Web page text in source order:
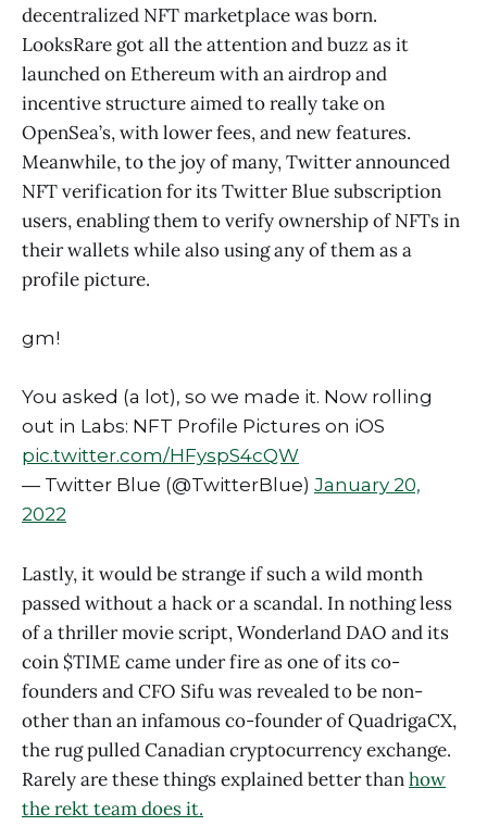
decentralized NFT marketplace was born.
LooksRare got all the attention and buzz as it
launched on Ethereum with an airdrop and
incentive structure aimed to really take on
OpenSea’s, with lower fees, and new features.
Meanwhile, to the joy of many, Twitter announced
NFT verification for its Twitter Blue subscription
users, enabling them to verify ownership of NFTs in
their wallets while also using any of them as a
profile picture.
gm!
You asked (a lot), so we made it. Now rolling
out in Labs: NFT Profile Pictures on iOS
pic.twitter.com/HFyspS4cQW
— Twitter Blue (@TwitterBlue) January 20,
2022
Lastly, it would be strange if such a wild month
passed without a hack or a scandal. In nothing less
of a thriller movie script, Wonderland DAO and its
coin $TIME came under fire as one of its co-
founders and CFO Sifu was revealed to be non-
other than an infamous co-founder of QuadrigaCX,
the rug pulled Canadian cryptocurrency exchange.
Rarely are these things explained better thanhow
the rekt team does it.